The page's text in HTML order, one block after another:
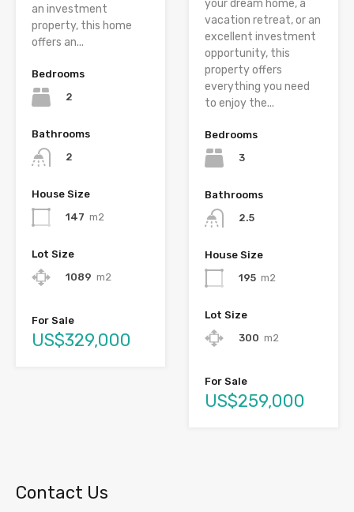
an investment
property, this home
offers an...
Bedrooms
2
Bathrooms
2
House Size
147 m2
Lot Size
1089 m2
For Sale
US$329,000
your dream home, a
vacation retreat, or an
excellent investment
opportunity, this
property offers
everything you need
to enjoy the...
Bedrooms
3
Bathrooms
2.5
House Size
195 m2
Lot Size
300 m2
For Sale
US$259,000
Contact Us